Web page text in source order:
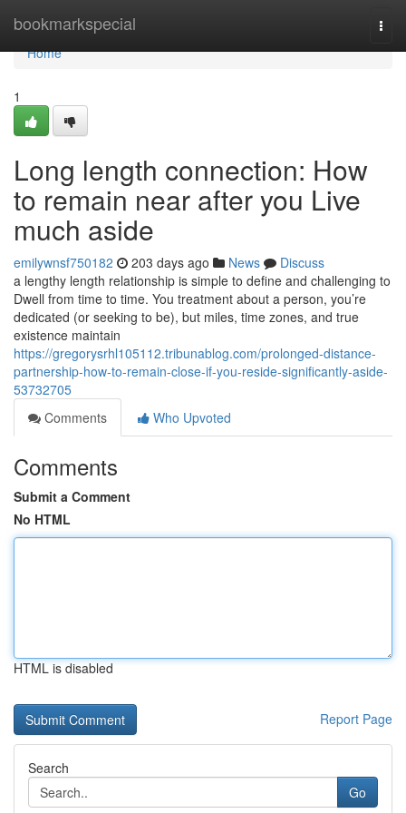
bookmarkspecial
Home
Home
1
Long length connection: How
to remain near after you Live
much aside
emilywnsf750182 203 days ago News
Discuss
a lengthy length relationship is simple to define and challenging to
Dwell from time to time. You treatment about a person, you’re
dedicated (or seeking to be), but miles, time zones, and true
existence maintain
https://gregorysrhl105112.tribunablog.com/prolonged-distance-
partnership-how-to-remain-close-if-you-reside-significantly-aside-
53732705
Comments
Who Upvoted
Comments
Submit a Comment
No HTML
HTML is disabled
Report Page
Search
Go